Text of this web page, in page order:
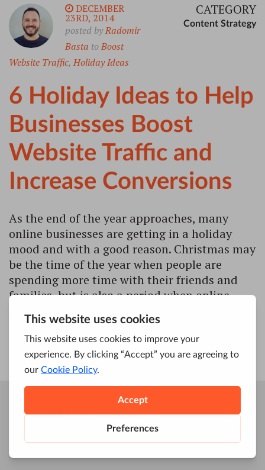
DECEMBER
23RD, 2014
posted byRadomir
Basta toBoost
Website Traffic, Holiday Ideas
CATEGORY
Content Strategy
6 Holiday Ideas to Help
Businesses Boost
Website Traffic and
Increase Conversions
As the end of the year approaches, many
online businesses are getting in a holiday
mood and with a good reason. Christmas may
be the time of the year when people are
spending more time with their friends and
families, but is also a period when online
searches and sales are booming.
Four Dots